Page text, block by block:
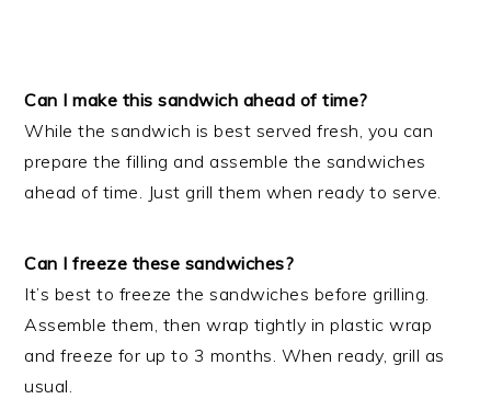
Can I make this sandwich ahead of time?
While the sandwich is best served fresh, you can
prepare the filling and assemble the sandwiches
ahead of time. Just grill them when ready to serve.
Can I freeze these sandwiches?
It’s best to freeze the sandwiches before grilling.
Assemble them, then wrap tightly in plastic wrap
and freeze for up to 3 months. When ready, grill as
usual.